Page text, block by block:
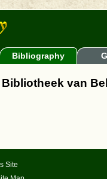
Bibliography
van
Site